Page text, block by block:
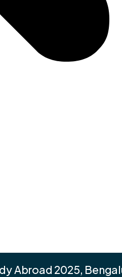
Abroad 2025,